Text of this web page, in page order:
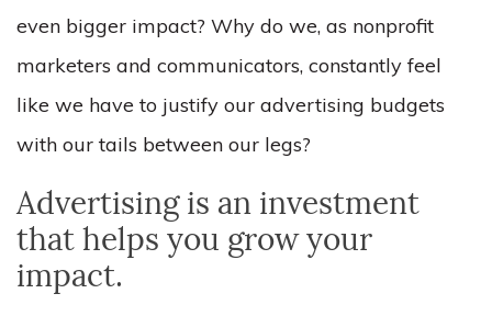
even bigger impact? Why do we, as nonprofit
marketers and communicators, constantly feel
like we have to justify our advertising budgets
with our tails between our legs?
Advertising is an investment
that helps you grow your
impact.